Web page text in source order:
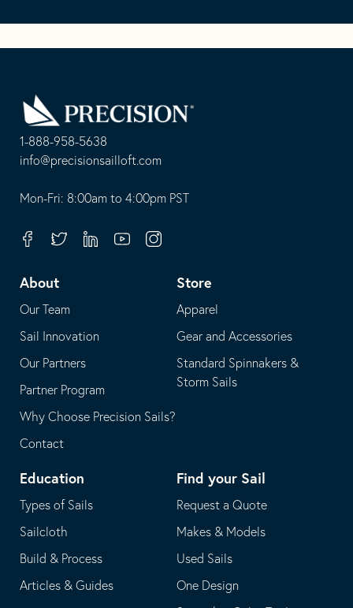
1-888-958-5638
-
opens
your
application
info@precisionsailloft.com
This
in
email
application
Mon-Fri: 8:00am to 4:00pm PST
FacebookTwitterLinkedinYoutubeInstagram
About
Our Team
Sail Innovation
Our Partners
Partner Program
Why Choose Precision Sails?
Contact
Store
Apparel
Gear and Accessories
Standard Spinnakers &
Storm Sails
Education
Types of Sails
Sailcloth
Build & Process
Articles & Guides
Find your Sail
Request a Quote
Makes & Models
Used Sails
One Design